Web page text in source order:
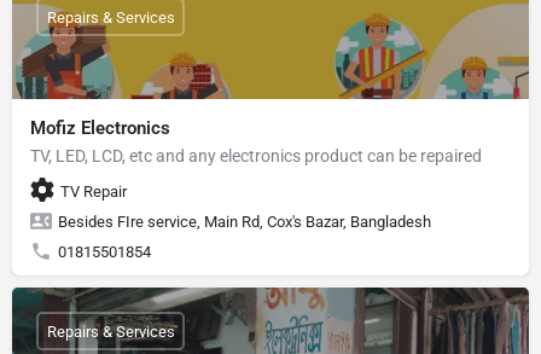
Mofiz Electronics
TV, LED, LCD, etc and any electronics product can be repaired
TV Repair
Besides FIre service, Main Rd, Cox's Bazar, Bangladesh
01815501854
Repairs & Services
Repairs & Services